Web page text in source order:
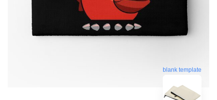
blank template